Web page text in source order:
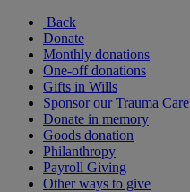
Back
Donate
Monthly donations
One-off donations
Gifts in Wills
Sponsor our Trauma Care
Donate in memory
Goods donation
Philanthropy
Payroll Giving
Other ways to give